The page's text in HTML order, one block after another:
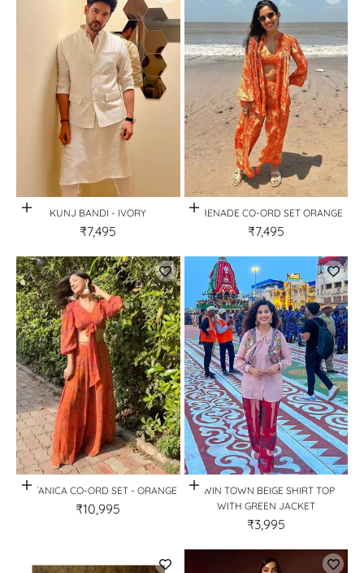
Quick View
KUNJ BANDI - IVORY
₹7,495
Quick View
SERENADE CO-ORD SET ORANGE
₹7,495
Quick View
BOTANICA CO-ORD SET - ORANGE
₹10,995
Quick View
TWIN TOWN BEIGE SHIRT TOP
WITH GREEN JACKET
₹3,995